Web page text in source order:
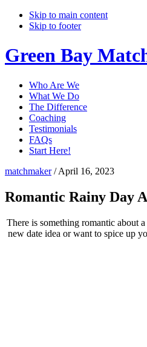
Skip to main content
Skip to footer
Green Bay
Who Are We
What We Do
The Difference
Coaching
Testimonials
FAQs
Start Here!
matchmaker/April 16, 2023
Romantic Rainy Day
There is something romantic about
new date idea or want to spice up